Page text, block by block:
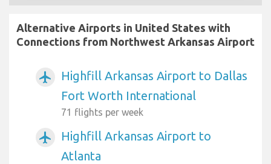
Alternative Airports in United States with
Connections from Northwest Arkansas Airport
airplanemode_active
Highfill Arkansas Airport to Dallas
Fort Worth International
71 flights per week
airplanemode_active
Highfill Arkansas Airport to
Atlanta